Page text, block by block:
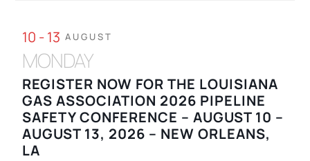
10 - 13 AUGUST
MONDAY
REGISTER NOW FOR THE LOUISIANA
GAS ASSOCIATION 2026 PIPELINE
SAFETY CONFERENCE – AUGUST 10 –
AUGUST 13, 2026 – NEW ORLEANS,
LA